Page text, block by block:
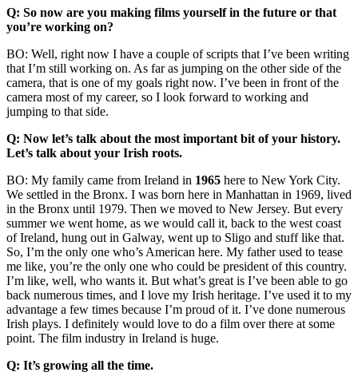
Q: So now are you making films yourself in the future or that
you’re working on?
BO: Well, right now I have a couple of scripts that I’ve been writing
that I’m still working on. As far as jumping on the other side of the
camera, that is one of my goals right now. I’ve been in front of the
camera most of my career, so I look forward to working and
jumping to that side.
Q: Now let’s talk about the most important bit of your history.
Let’s talk about your Irish roots.
BO: My family came from Ireland in 1965 here to New York City.
We settled in the Bronx. I was born here in Manhattan in 1969, lived
in the Bronx until 1979. Then we moved to New Jersey. But every
summer we went home, as we would call it, back to the west coast
of Ireland, hung out in Galway, went up to Sligo and stuff like that.
So, I’m the only one who’s American here. My father used to tease
me like, you’re the only one who could be president of this country.
I’m like, well, who wants it. But what’s great is I’ve been able to go
back numerous times, and I love my Irish heritage. I’ve used it to my
advantage a few times because I’m proud of it. I’ve done numerous
Irish plays. I definitely would love to do a film over there at some
point. The film industry in Ireland is huge.
Q: It’s growing all the time.